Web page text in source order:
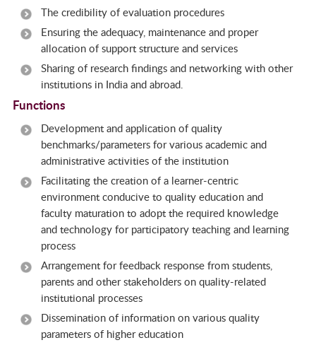
The credibility of evaluation procedures
Ensuring the adequacy, maintenance and proper
allocation of support structure and services
Sharing of research findings and networking with other
institutions in India and abroad.
Functions
Development and application of quality
benchmarks/parameters for various academic and
administrative activities of the institution
Facilitating the creation of a learner-centric
environment conducive to quality education and
faculty maturation to adopt the required knowledge
and technology for participatory teaching and learning
process
Arrangement for feedback response from students,
parents and other stakeholders on quality-related
institutional processes
Dissemination of information on various quality
parameters of higher education